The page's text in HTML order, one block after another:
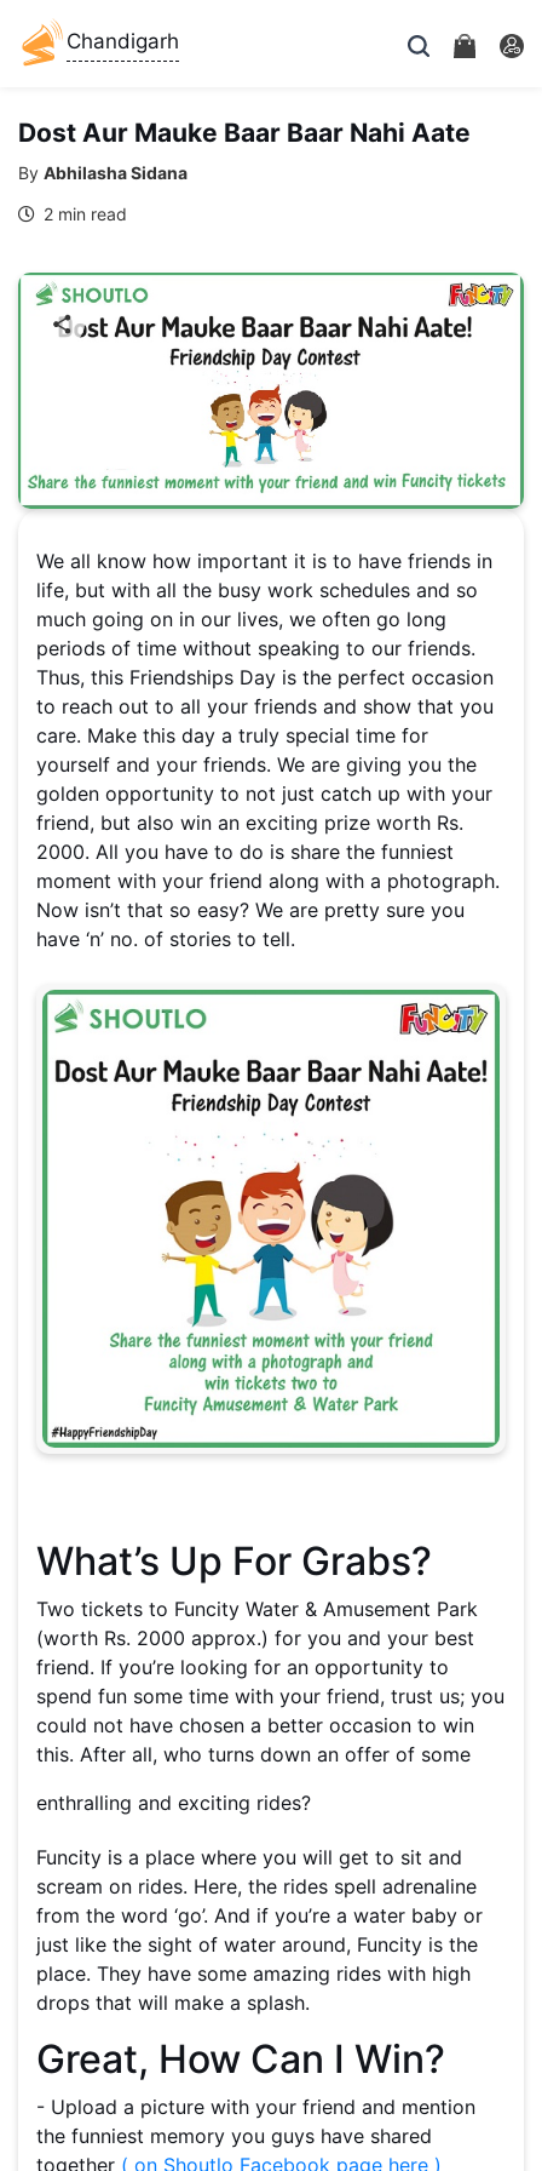
Chandigarh
Dost Aur Mauke Baar Baar Nahi Aate
By Abhilasha Sidana
2 min read
We all know how important it is to have friends in
life, but with all the busy work schedules and so
much going on in our lives, we often go long
periods of time without speaking to our friends.
Thus, this Friendships Day is the perfect occasion
to reach out to all your friends and show that you
care. Make this day a truly special time for
yourself and your friends. We are giving you the
golden opportunity to not just catch up with your
friend, but also win an exciting prize worth Rs.
2000. All you have to do is share the funniest
moment with your friend along with a photograph.
Now isn’t that so easy? We are pretty sure you
have ‘n’ no. of stories to tell.
What’s Up For Grabs?
Two tickets to Funcity Water & Amusement Park
(worth Rs. 2000 approx.) for you and your best
friend. If you’re looking for an opportunity to
spend fun some time with your friend, trust us; you
could not have chosen a better occasion to win
this. After all, who turns down an offer of some
enthralling and exciting rides?
Funcity is a place where you will get to sit and
scream on rides. Here, the rides spell adrenaline
from the word ‘go’. And if you’re a water baby or
just like the sight of water around, Funcity is the
place. They have some amazing rides with high
drops that will make a splash.
Great, How Can I Win?
- Upload a picture with your friend and mention
the funniest memory you guys have shared
together ( on Shoutlo Facebook page here )